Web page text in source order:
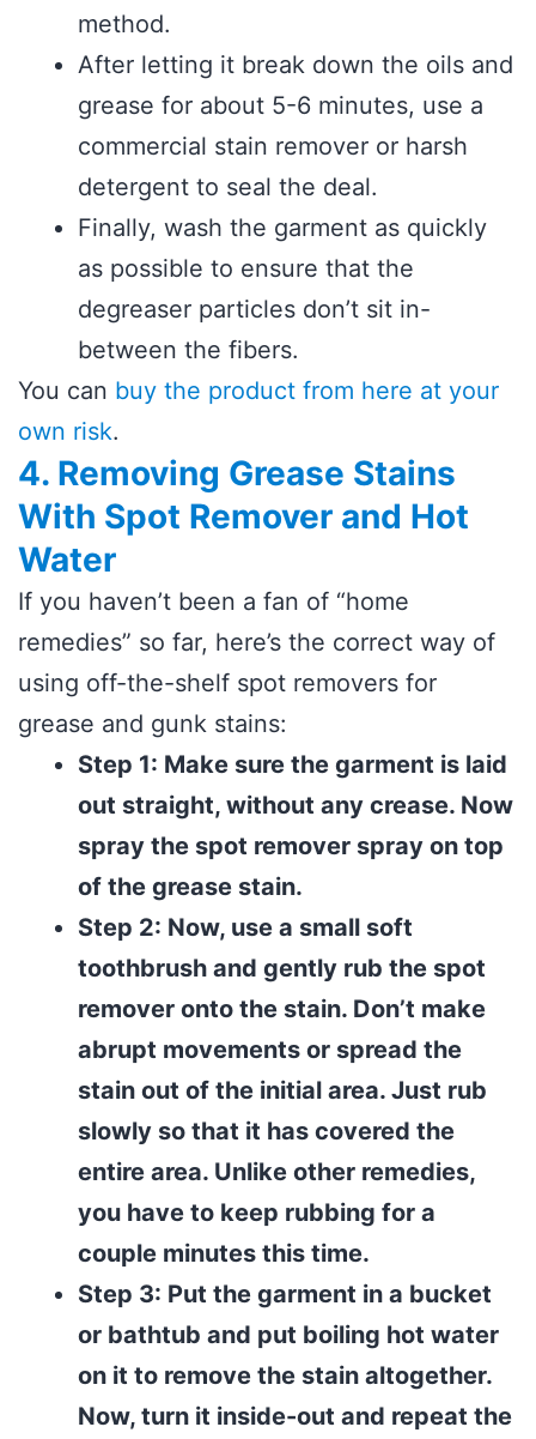
method.
After letting it break down the oils and
grease for about 5-6 minutes, use a
commercial stain remover or harsh
detergent to seal the deal.
Finally, wash the garment as quickly
as possible to ensure that the
degreaser particles don’t sit in-
between the fibers.
You can buy the product from here at your
own risk.
4. Removing Grease Stains
With Spot Remover and Hot
Water
If you haven’t been a fan of “home
remedies” so far, here’s the correct way of
using off-the-shelf spot removers for
grease and gunk stains:
Step 1: Make sure the garment is laid
out straight, without any crease. Now
spray the spot remover spray on top
of the grease stain.
Step 2: Now, use a small soft
toothbrush and gently rub the spot
remover onto the stain. Don’t make
abrupt movements or spread the
stain out of the initial area. Just rub
slowly so that it has covered the
entire area. Unlike other remedies,
you have to keep rubbing for a
couple minutes this time.
Step 3: Put the garment in a bucket
or bathtub and put boiling hot water
on it to remove the stain altogether.
Now, turn it inside-out and repeat the